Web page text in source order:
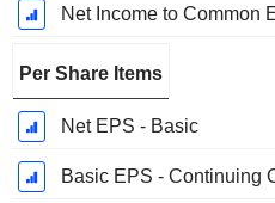
Net Income to Common
Per Share Items
Net EPS - Basic
Basic EPS - Continuing